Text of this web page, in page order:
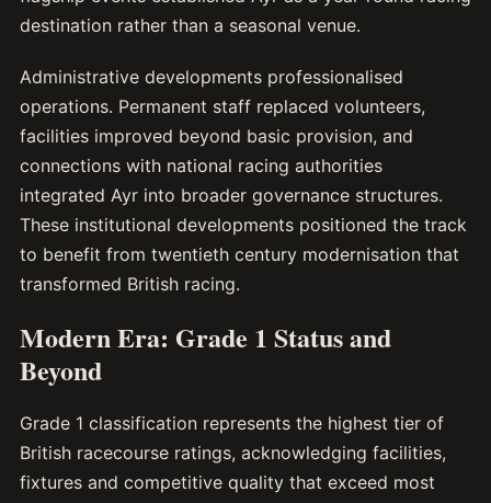
destination rather than a seasonal venue.
Administrative developments professionalised
operations. Permanent staff replaced volunteers,
facilities improved beyond basic provision, and
connections with national racing authorities
integrated Ayr into broader governance structures.
These institutional developments positioned the track
to benefit from twentieth century modernisation that
transformed British racing.
Modern Era: Grade 1 Status and
Beyond
Grade 1 classification represents the highest tier of
British racecourse ratings, acknowledging facilities,
fixtures and competitive quality that exceed most